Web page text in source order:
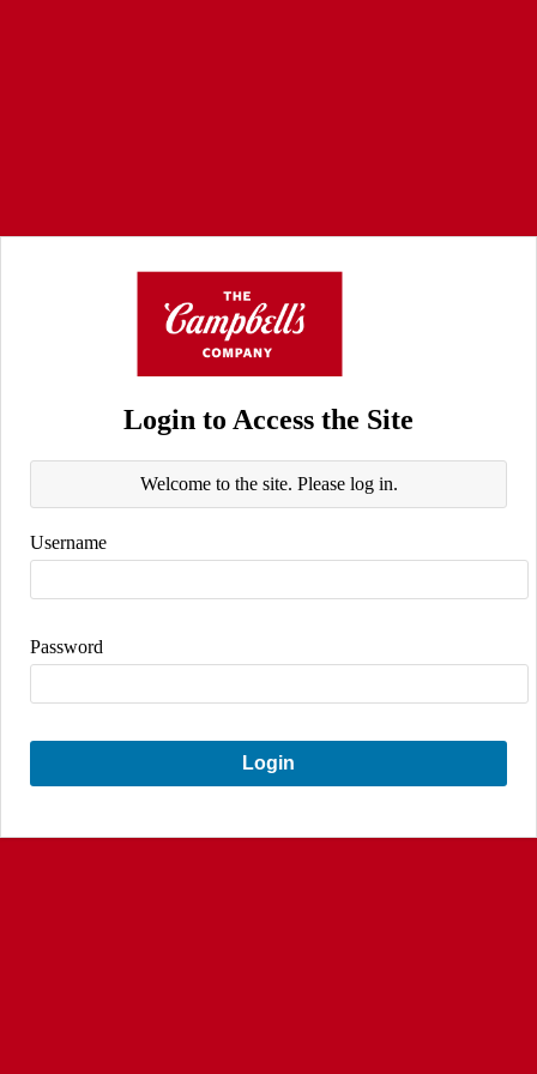
Login to Access the Site
Welcome to the site. Please log in.
Username
Password